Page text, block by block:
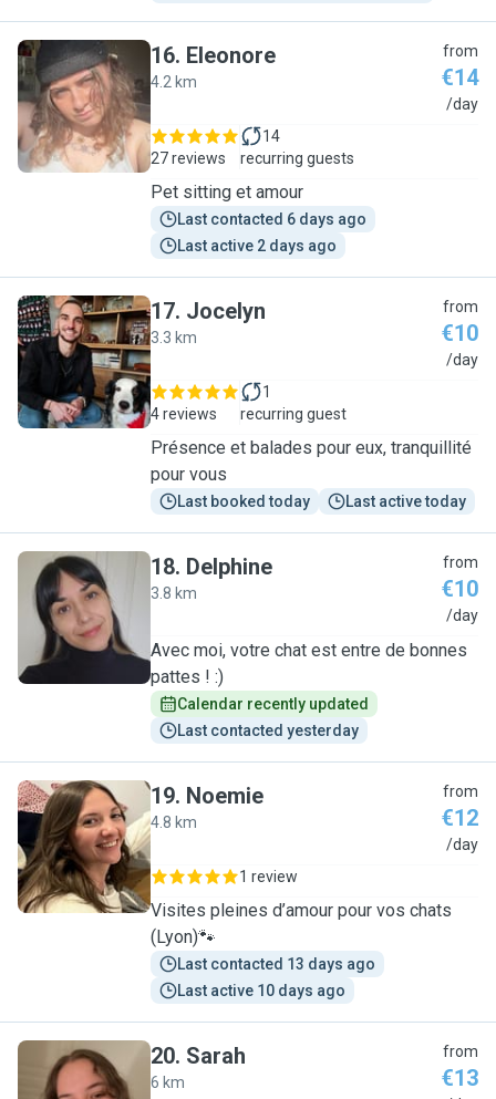
E
16. Eleonore
4.2 km
from
€14
/day
27 reviews
14
recurring guests
Pet sitting et amour
Last contacted 6 days ago
Last active 2 days ago
J
17. Jocelyn
3.3 km
from
€10
/day
4 reviews
1
recurring guest
Présence et balades pour eux, tranquillité
pour vous
Last booked today Last active today
D
18. Delphine
3.8 km
from
€10
/day
Avec moi, votre chat est entre de bonnes
pattes ! :)
Calendar recently updated
Last contacted yesterday
N
19. Noemie
4.8 km
from
€12
/day
1 review
Visites pleines d’amour pour vos chats
(Lyon)🐾
Last contacted 13 days ago
Last active 10 days ago
20. Sarah
6 km
from
€13